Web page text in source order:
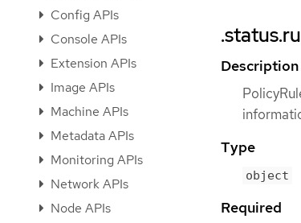
Config APIs
Console APIs
Extension APIs
Image APIs
Machine APIs
Metadata APIs
Monitoring APIs
Network APIs
Node APIs
Description
Type
object
Required